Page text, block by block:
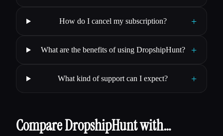
How do I cancel my subscription? +
What are the benefits of using DropshipHunt? +
What kind of support can I expect? +
Compare DropshipHunt with…